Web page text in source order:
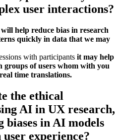
user interactions?
help reduce bias in research
quickly in data that we may
with participants it may help
groups of users whom with you
time translations.
the ethical
AI in UX research,
biases in AI models
experience?